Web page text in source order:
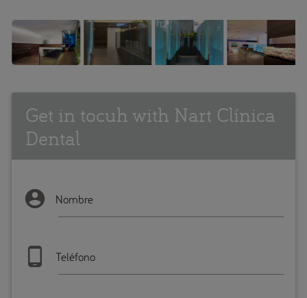
Get in tocuh with Nart Clínica
Dental
Nombre
Teléfono